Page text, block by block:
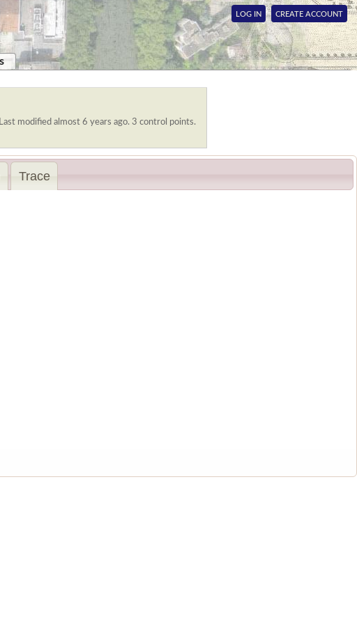
LOG IN CREATE ACCOUNT
Last modified almost 6 years ago. 3 control points.
Trace